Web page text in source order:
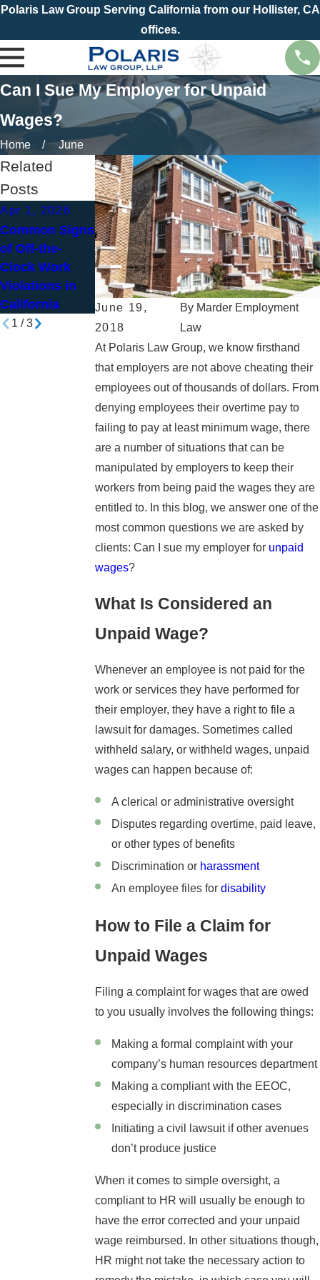
Polaris Law Group Serving California from our Hollister, CA
offices.
Can I Sue My Employer for Unpaid
Wages?
Home June
June 19,
2018
By Marder Employment
Law
At Polaris Law Group, we know firsthand
that employers are not above cheating their
employees out of thousands of dollars. From
denying employees their overtime pay to
failing to pay at least minimum wage, there
are a number of situations that can be
manipulated by employers to keep their
workers from being paid the wages they are
entitled to. In this blog, we answer one of the
most common questions we are asked by
clients: Can I sue my employer for unpaid
wages?
What Is Considered an
Unpaid Wage?
Whenever an employee is not paid for the
work or services they have performed for
their employer, they have a right to file a
lawsuit for damages. Sometimes called
withheld salary, or withheld wages, unpaid
wages can happen because of:
A clerical or administrative oversight
Disputes regarding overtime, paid leave,
or other types of benefits
Discrimination or harassment
An employee files fordisability
How to File a Claim for
Unpaid Wages
Filing a complaint for wages that are owed
to you usually involves the following things:
Making a formal complaint with your
company’s human resources department
Making a compliant with the EEOC,
especially in discrimination cases
Initiating a civil lawsuit if other avenues
don’t produce justice
When it comes to simple oversight, a
compliant to HR will usually be enough to
have the error corrected and your unpaid
wage reimbursed. In other situations though,
HR might not take the necessary action to
Related
Posts
Apr 1, 2026
Common Signs
of Off-the-
Clock Work
Violations in
California
Jan 14, 2026
How Bill Stood
Up for Ursula’s
Rights
Jan 4, 2026
New Year, New
Paycheck?
How to Spot
Wage and Hour
Violations
1 /3